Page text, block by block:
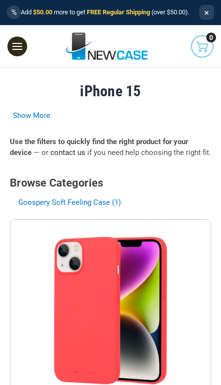
% Add $50.00 more to get FREE Regular Shipping (over $50.00). ×
0
iPhone 15
Show More
Use the filters to quickly find the right product for your
device — or contact us if you need help choosing the right fit.
Browse Categories
Goospery Soft Feeling Case (1)